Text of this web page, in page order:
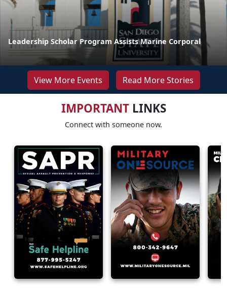
Leadership Scholar Program Assists Marine Corporal
View More Events Read More Stories
IMPORTANTLINKS
Connect with someone now.